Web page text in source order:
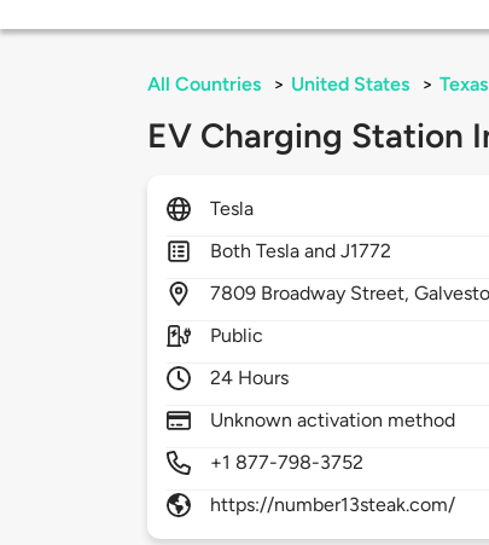
All Countries > United States > Texas
EV Charging Station
Tesla
Both Tesla and J1772
7809 Broadway Street,
Public
24 Hours
Unknown activation method
+1 877-798-3752
https://number13steak.com/